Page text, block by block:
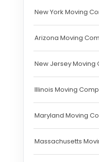
New York Moving
Arizona Moving
New Jersey Moving
Illinois Moving
Maryland Moving
Massachusetts